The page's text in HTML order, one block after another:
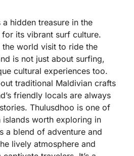
hidden treasure in the
for its vibrant surf culture.
world visit to ride the
is not just about surfing,
cultural experiences too.
traditional Maldivian crafts
friendly locals are always
Thulusdhoo is one of
islands worth exploring in
a blend of adventure and
lively atmosphere and